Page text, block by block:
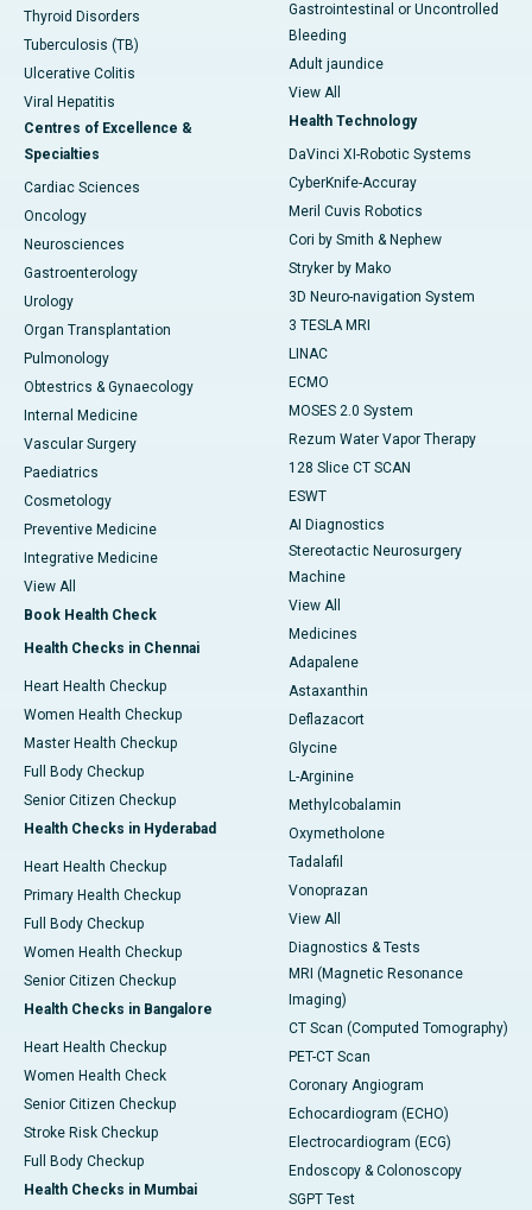
Thyroid Disorders
Tuberculosis (TB)
Ulcerative Colitis
Viral Hepatitis
Centres of Excellence &
Specialties
Cardiac Sciences
Oncology
Neurosciences
Gastroenterology
Urology
Organ Transplantation
Pulmonology
Obtestrics & Gynaecology
Internal Medicine
Vascular Surgery
Paediatrics
Cosmetology
Preventive Medicine
Integrative Medicine
View All
Book Health Check
Health Checks in Chennai
Heart Health Checkup
Women Health Checkup
Master Health Checkup
Full Body Checkup
Senior Citizen Checkup
Health Checks in Hyderabad
Heart Health Checkup
Primary Health Checkup
Full Body Checkup
Women Health Checkup
Senior Citizen Checkup
Health Checks in Bangalore
Heart Health Checkup
Women Health Check
Senior Citizen Checkup
Stroke Risk Checkup
Full Body Checkup
Health Checks in Mumbai
Gastrointestinal or Uncontrolled
Bleeding
Adult jaundice
View All
Health Technology
DaVinci XI-Robotic Systems
CyberKnife-Accuray
Meril Cuvis Robotics
Cori by Smith & Nephew
Stryker by Mako
3D Neuro-navigation System
3 TESLA MRI
LINAC
ECMO
MOSES 2.0 System
Rezum Water Vapor Therapy
128 Slice CT SCAN
ESWT
AI Diagnostics
Stereotactic Neurosurgery
Machine
View All
Medicines
Adapalene
Astaxanthin
Deflazacort
Glycine
L-Arginine
Methylcobalamin
Oxymetholone
Tadalafil
Vonoprazan
View All
Diagnostics & Tests
MRI (Magnetic Resonance
Imaging)
CT Scan (Computed Tomography)
PET-CT Scan
Coronary Angiogram
Echocardiogram (ECHO)
Electrocardiogram (ECG)
Endoscopy & Colonoscopy
SGPT Test